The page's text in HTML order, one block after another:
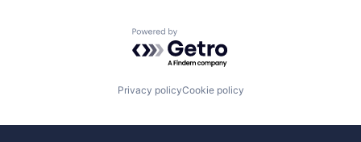
Powered by Getro.com
Privacy policyCookie policy